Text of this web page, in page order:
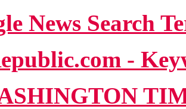
News Search
-